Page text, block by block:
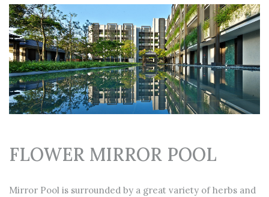
FLOWER MIRROR POOL
Mirror Pool is surrounded by a great variety of herbs and